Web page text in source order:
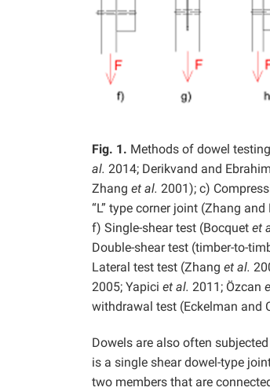
Fig. 1. Methods of dowel
al. 2014; Derikvand and
Zhang et al. 2001); c)
“L” type corner joint (Zhang
f) Single-shear test (Bocquet et
Double-shear test (timber-to-
Lateral test test (Zhang et al.
2005; Yapici et al. 2011; Özcan
withdrawal test (Eckelman and
Dowels are also often
is a single shear dowel-type
two members that are